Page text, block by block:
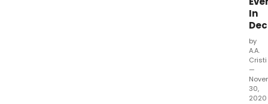
and
Mary
and
In
by
A.A.
Cristi
—
30,
2020